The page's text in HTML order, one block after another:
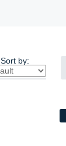
Sort by: